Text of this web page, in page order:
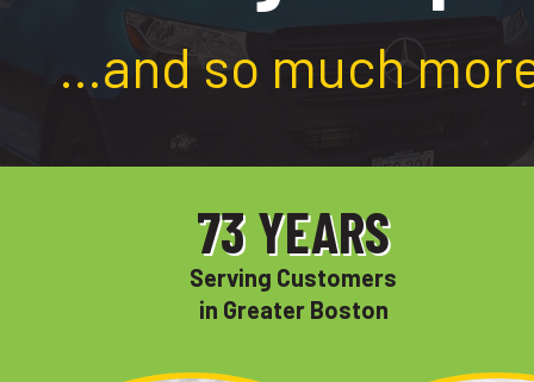
…and so much
73YEARS
Serving Customers
in Greater Boston